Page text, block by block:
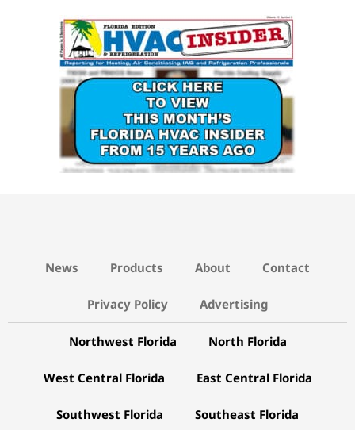
News Products About Contact
Privacy Policy Advertising
Northwest Florida North Florida
West Central Florida East Central Florida
Southwest Florida Southeast Florida